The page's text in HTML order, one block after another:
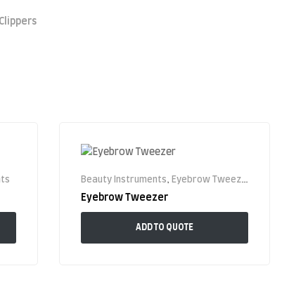
Beauty Instruments Eyebrow Tweezer
Eyebrow Tweezer
ADD TO QUOTE